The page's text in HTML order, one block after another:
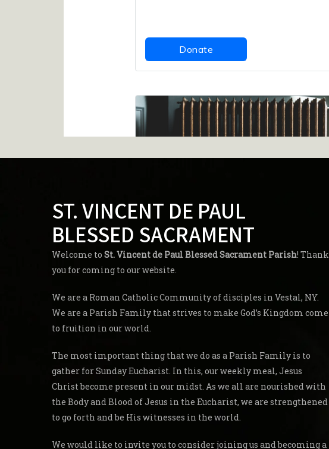
ST. VINCENT DE PAUL
BLESSED SACRAMENT
Welcome to St. Vincent de Paul Blessed Sacrament Parish! Thank
you for coming to our website.
We are a Roman Catholic Community of disciples in Vestal, NY.
We are a Parish Family that strives to make God’s Kingdom come
to fruition in our world.
The most important thing that we do as a Parish Family is to
gather for Sunday Eucharist. In this, our weekly meal, Jesus
Christ become present in our midst. As we all are nourished with
the Body and Blood of Jesus in the Eucharist, we are strengthened
to go forth and be His witnesses in the world.
We would like to invite you to consider joining us and becoming a